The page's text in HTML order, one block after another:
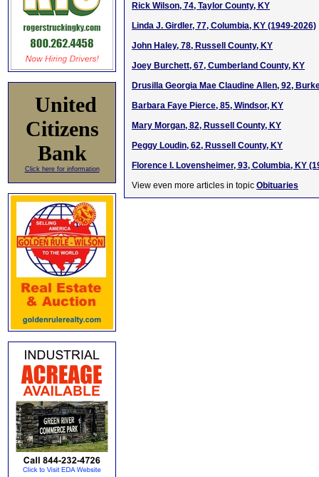
United
Citizens
Bank
Click here for information
Rick Wilson, 74, Taylor County, KY
Linda J. Girdler, 77, Columbia, KY (1949-2026)
John Haley, 78, Russell County, KY
Joey Burchett, 67, Cumberland County, KY
Drusilla Georgia Mae Claudine Allen, 92,
Barbara Faye Pierce, 85, Windsor, KY
Mary Morgan, 82, Russell County, KY
Peggy Loudin, 62, Russell County, KY
Florence I. Lovensheimer, 93, Columbia, KY
View even more articles in topic Obituaries